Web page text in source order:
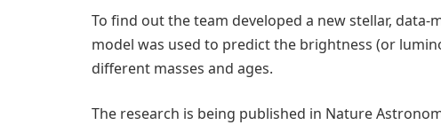
To find out the team developed a new stellar,
model was used to predict the brightness (or
different masses and ages.
The research is being published in Nature